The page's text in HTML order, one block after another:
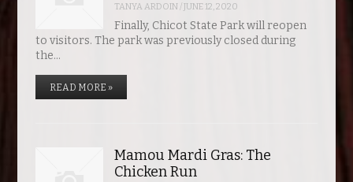
TANYA ARDOIN /JUNE 12, 2020
Finally, Chicot State Park will reopen
to visitors. The park was previously closed during
the…
READ MORE »
Mamou Mardi Gras: The
Chicken Run